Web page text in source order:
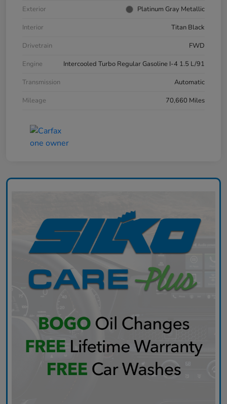
Exterior
Platinum Gray Metallic
Interior
Titan Black
Drivetrain
FWD
Engine
Intercooled Turbo Regular Gasoline I-4 1.5 L/91
Transmission
Automatic
Mileage
70,660 Miles